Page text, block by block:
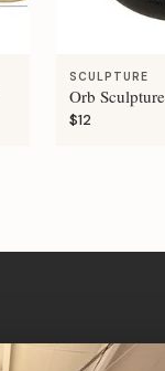
SCULPTURE
Orb
$12